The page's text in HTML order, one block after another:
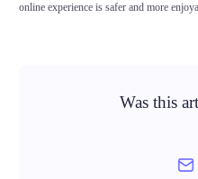
online experience is safer and more
Was this